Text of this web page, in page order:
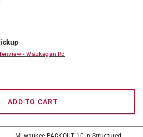
-Waukegan Rd
ADD TO CART
Milwaukee PACKOUT 10 in Structured